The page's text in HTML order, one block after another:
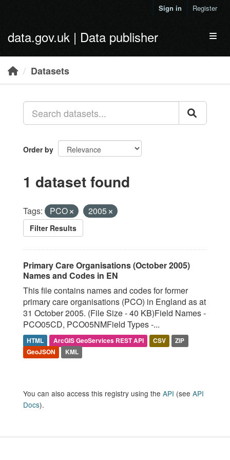
Sign in Register
data.gov.uk | Data publisher
Datasets
Order by
1 dataset found
Tags: PCO 2005
Filter Results
Primary Care Organisations (October 2005)
Names and Codes in EN
This file contains names and codes for former
primary care organisations (PCO) in England as at
31 October 2005. (File Size - 40 KB)Field Names -
PCO05CD, PCO05NMField Types -...
HTML ArcGIS GeoServices REST API CSV
ZIP
GeoJSON
KML
You can also access this registry using the API (see API
Docs).